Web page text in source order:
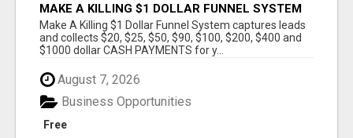
MAKE A KILLING $1 DOLLAR FUNNEL SYSTEM
CAPTURES LEADS AND COLLECTSCASH
PAYMENTS!
Make A Killing $1 Dollar Funnel System captures leads
and collects $20, $25, $50, $90, $100, $200, $400 and
$1000 dollar CASH PAYMENTS for y...
August 7, 2026
Free
Business Opportunities